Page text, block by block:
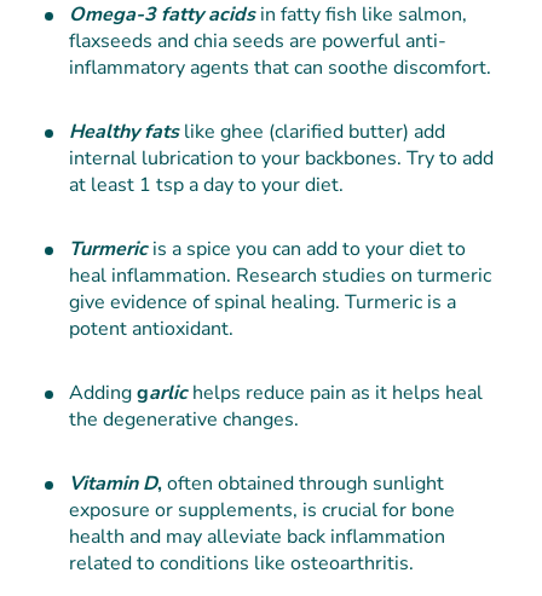
Omega-3 fatty acidsin fatty fish like salmon,
flaxseeds and chia seeds are powerful anti-
inflammatory agents that can soothe discomfort.
Healthy fats like ghee (clarified butter) add
internal lubrication to your backbones. Try to add
at least 1 tsp a day to your diet.
Turmericis a spice you can add to your diet to
heal inflammation. Research studies on turmeric
give evidence of spinal healing. Turmeric is a
potent antioxidant.
Addinggarlichelps reduce pain as it helps heal
the degenerative changes.
Vitamin D,often obtained through sunlight
exposure or supplements, is crucial for bone
health and may alleviate back inflammation
related to conditions like osteoarthritis.